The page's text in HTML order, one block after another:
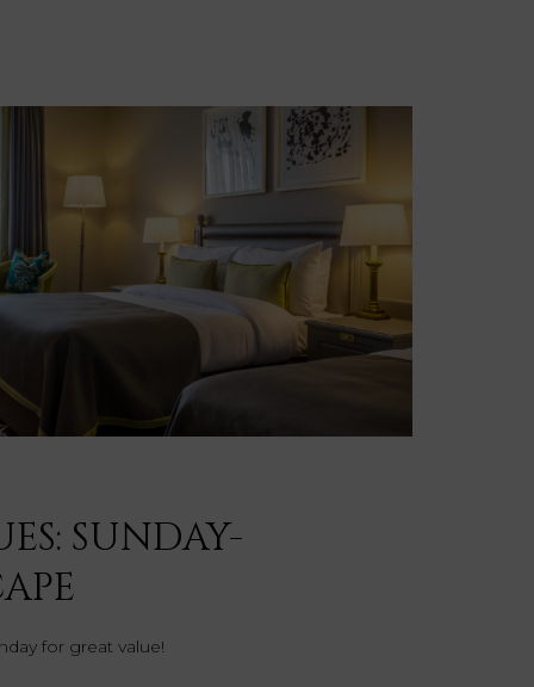
SUNDAY-
for great value!